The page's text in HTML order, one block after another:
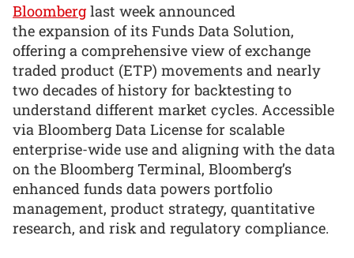
Bloomberg last week announced
the expansion of its Funds Data Solution,
offering a comprehensive view of exchange
traded product (ETP) movements and nearly
two decades of history for backtesting to
understand different market cycles. Accessible
via Bloomberg Data License for scalable
enterprise-wide use and aligning with the data
on the Bloomberg Terminal, Bloomberg’s
enhanced funds data powers portfolio
management, product strategy, quantitative
research, and risk and regulatory compliance.